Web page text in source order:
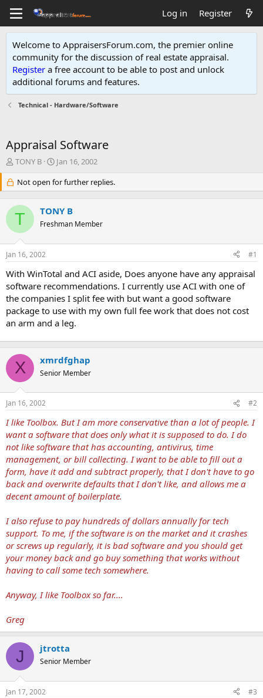
Log in Register
Welcome to AppraisersForum.com, the premier online
community for the discussion of real estate appraisal.
Register a free account to be able to post and unlock
additional forums and features.
Technical - Hardware/Software
Appraisal Software
T
e
a
d
t
a
r
e
r
TONY B
S
a
r
d
a
e
Jan 16, 2002
Not open for further replies.
T TONY B
Freshman Member
Jan 16, 2002 #1
With WinTotal and ACI aside, Does anyone have any appraisal
software recommendations. I currently use ACI with one of
the companies I split fee with but want a good software
package to use with my own full fee work that does not cost
an arm and a leg.
X xmrdfghap
Senior Member
Jan 16, 2002 #2
I like Toolbox. But I am more conservative than a lot of people. I
want a software that does only what it is supposed to do. I do
not like software that has accounting, antivirus, time
management, or bill collecting. I want to be able to fill out a
form, have it add and subtract properly, that I don't have to go
back and overwrite defaults that I don't like, and allows me a
decent amount of boilerplate.
I also refuse to pay hundreds of dollars annually for tech
support. To me, if the software is on the market and it crashes
or screws up regularly, it is bad software and you should get
your money back and go buy something that works without
having to call some tech somewhere.
Anyway, I like Toolbox so far....
Greg
J jtrotta
Senior Member
Jan 17, 2002 #3